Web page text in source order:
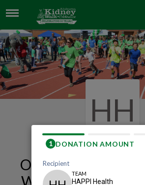
HAPPI
HH
Our 2026
Walk and